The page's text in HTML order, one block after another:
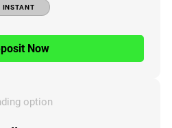
INSTANT
Now
option